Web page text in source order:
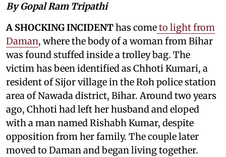
By Gopal Ram Tripathi
A SHOCKING INCIDENThas cometo light from
Daman, where the body of a woman from Bihar
was found stuffed inside a trolley bag. The
victim has been identified as Chhoti Kumari, a
resident of Sijor village in the Roh police station
area of Nawada district, Bihar. Around two years
ago, Chhoti had left her husband and eloped
with a man named Rishabh Kumar, despite
opposition from her family. The couple later
moved to Daman and began living together.